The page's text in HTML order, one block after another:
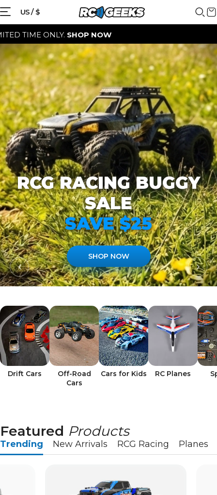
US / $
ONLY.SHOP NOW
RCG RACING BUGGY
SALE
SAVE $25
SHOP NOW
Drift Cars
Off-Road
Cars
Cars for Kids RC Planes
Featured Products
Trending New Arrivals RCG Racing Planes
{{currency}}{{discount}} discount
View Cart
continue shopping